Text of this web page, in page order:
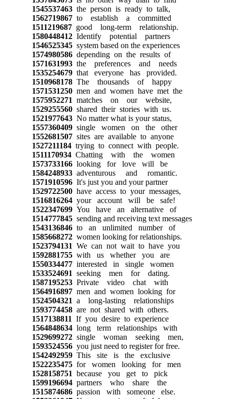
1545537463the person is ready to talk,
1562719867to establish a committed
1511219687good long-term relationship.
1580448412Identify potential partners
1546525345system based on the experiences
1574980586depending on the results of
1571631993the preferences and needs
1535254679that everyone has provided.
1510968178The thousands of happy
1571531250men and women have met the
1575952271 matches on our website,
1529255560shared their stories with us.
1521977643No matter what is your status,
1557360409single women on the other
1552681507sites are available to anyone
1527211184trying to connect with people.
1511170934Chatting with the women
1573733166looking for love will be
1584248933adventurous and romantic.
1571910596It's just you and your partner
1529722500have access to your messages,
1516816264your account will be safe!
1522347699You have an alternative of
1514777845sending and receiving text messages
1543136846to an unlimited number of
1585668272women looking for relationships.
1523794131 We can not wait to have you
1592881755with us whether you are
1550334477interested in single women
1533524691 seeking men for dating.
1587195253Private video chat with
1564916897men and women looking for
1524504321 a long-lasting relationships
1593774458are not shared with others.
1517138811 If you desire to experience
1564848634long term relationships with
1529699272single woman seeking men,
1593524556you just need to register for free.
1542492959This site is the exclusive
1522235475for women looking for men
1528158751 because you get to pick
1599196694partners who share the
1515874686passion with someone else.